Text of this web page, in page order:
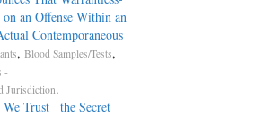
an Offense Within an
Contemporaneous
, Blood Samples/Tests,
-
Jurisdiction.
Trust the Secret